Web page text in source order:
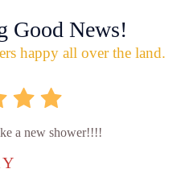
Good News!
happy all over the land.
a new shower!!!!
Y